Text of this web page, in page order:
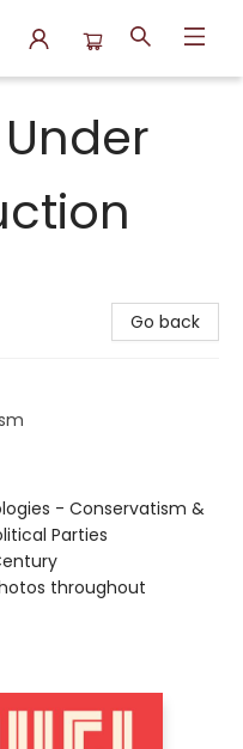
Go back
- Conservatism &
Parties
throughout